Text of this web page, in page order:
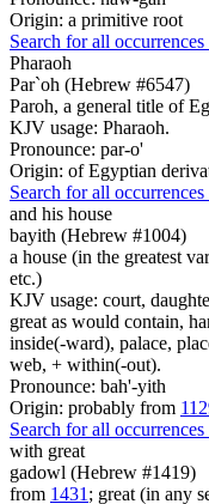
Origin: a primitive root
Search for all
Pharaoh
Par`oh (Hebrew #6547)
Paroh, a general title of
KJV usage: Pharaoh.
Pronounce: par-o'
Origin: of Egyptian
Search for all
and his house
bayith (Hebrew #1004)
a house (in the greatest
etc.)
KJV usage: court,
great as would contain,
inside(-ward), palace,
web, + within(-out).
Pronounce: bah'-yith
Origin: probably from
Search for all
with great
gadowl (Hebrew #1419)
from 1431 ; great (in any